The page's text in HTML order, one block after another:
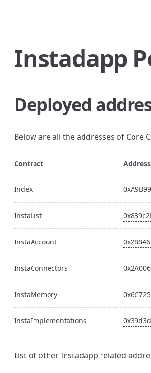
Instadapp
Deployed
Below are all the addresses of Core
Contract Address
Index
InstaList
InstaAccount
InstaConnectors
InstaMemory
InstaImplementations
List of other Instadapp related